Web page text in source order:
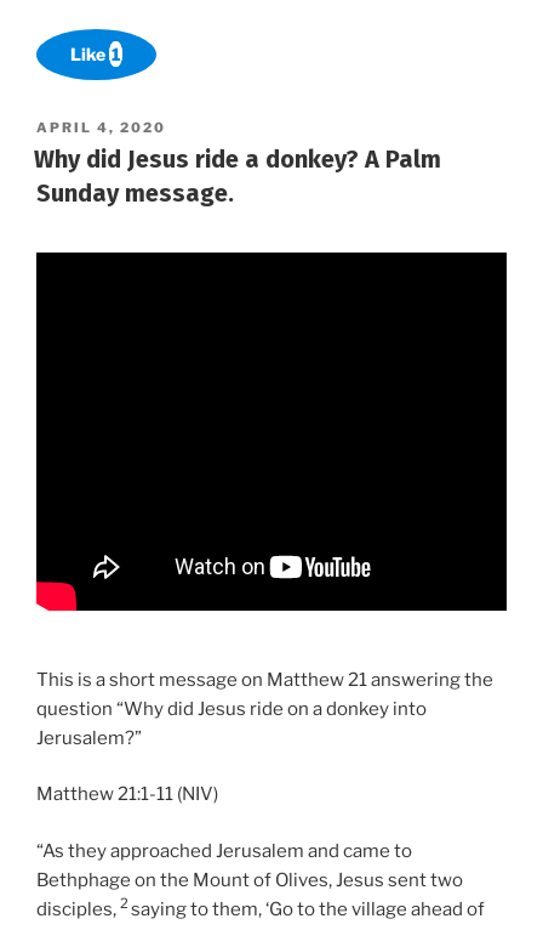
Like 1
POSTED
ON
APRIL 4, 2020
Why did Jesus ride a donkey? A Palm
Sunday message.
This is a short message on Matthew 21 answering the
question “Why did Jesus ride on a donkey into
Jerusalem?”
Matthew 21:1-11 (NIV)
“As they approached Jerusalem and came to
Bethphage on the Mount of Olives, Jesus sent two
disciples, 2 saying to them, ‘Go to the village ahead of